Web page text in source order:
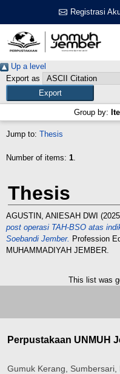
Registrasi
Up a level
Export as
Group by:
Jump to: Thesis
Number of items: 1.
Thesis
AGUSTIN, ANIESAH DWI
post operasi TAH-BSO atas
Soebandi Jember. Profession
MUHAMMADIYAH JEMBER.
This list was
Perpustakaan UNMUH
Gumuk Kerang,